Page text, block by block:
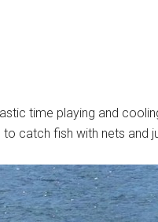
time playing and
catch fish with nets and